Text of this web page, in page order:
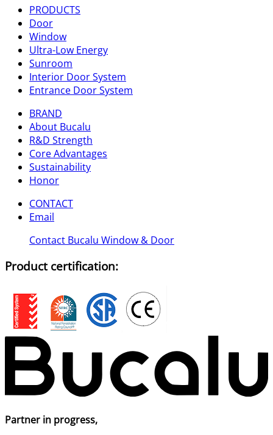
PRODUCTS
Door
Window
Ultra-Low Energy
Sunroom
Interior Door System
Entrance Door System
BRAND
About Bucalu
R&D Strength
Core Advantages
Sustainability
Honor
CONTACT
Email
Contact Bucalu Window & Door
Product certification:
Partner in progress,